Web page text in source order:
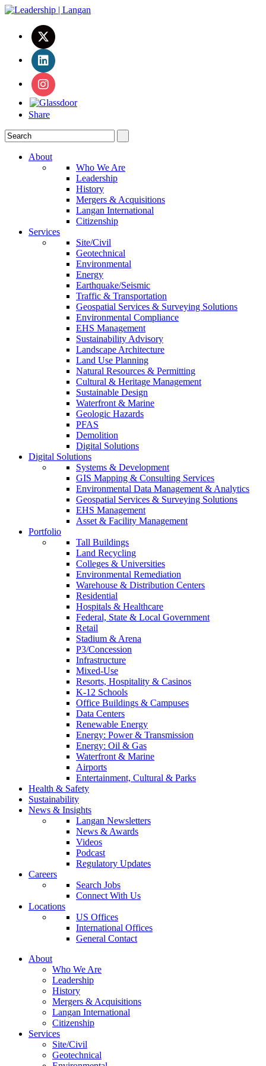
Share
About
Who We Are
Leadership
History
Mergers & Acquisitions
Langan International
Citizenship
Services
Site/Civil
Geotechnical
Environmental
Energy
Earthquake/Seismic
Traffic & Transportation
Geospatial Services & Surveying Solutions
Environmental Compliance
EHS Management
Sustainability Advisory
Landscape Architecture
Land Use Planning
Natural Resources & Permitting
Cultural & Heritage Management
Sustainable Design
Waterfront & Marine
Geologic Hazards
PFAS
Demolition
Digital Solutions
Digital Solutions
Systems & Development
GIS Mapping & Consulting Services
Environmental Data Management & Analytics
Geospatial Services & Surveying Solutions
EHS Management
Asset & Facility Management
Portfolio
Tall Buildings
Land Recycling
Colleges & Universities
Environmental Remediation
Warehouse & Distribution Centers
Residential
Hospitals & Healthcare
Federal, State & Local Government
Retail
Stadium & Arena
P3/Concession
Infrastructure
Mixed-Use
Resorts, Hospitality & Casinos
K-12 Schools
Office Buildings & Campuses
Data Centers
Renewable Energy
Energy: Power & Transmission
Energy: Oil & Gas
Waterfront & Marine
Airports
Entertainment, Cultural & Parks
Health & Safety
Sustainability
News & Insights
Langan Newsletters
News & Awards
Videos
Podcast
Regulatory Updates
Careers
Search Jobs
Connect With Us
Locations
US Offices
International Offices
General Contact
About
Who We Are
Leadership
History
Mergers & Acquisitions
Langan International
Citizenship
Services
Site/Civil
Geotechnical